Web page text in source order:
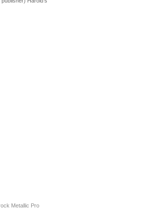
Metallic Pro